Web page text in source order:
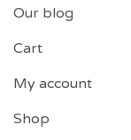
Our blog
Cart
My account
Shop